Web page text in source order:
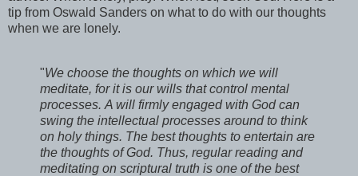
tip from Oswald Sanders on what to do with our thoughts
when we are lonely.
"We choose the thoughts on which we will
meditate, for it is our wills that control mental
processes. A will firmly engaged with God can
swing the intellectual processes around to think
on holy things. The best thoughts to entertain are
the thoughts of God. Thus, regular reading and
meditating on scriptural truth is one of the best